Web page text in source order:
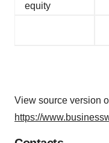
equity
View source version
https://